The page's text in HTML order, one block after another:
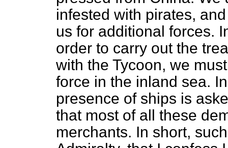
infested with pirates,
us for additional forces.
order to carry out the
with the Tycoon, we
force in the inland sea.
presence of ships is
that most of all these
merchants. In short,